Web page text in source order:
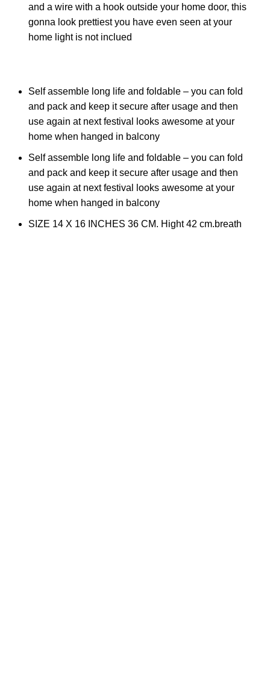
and a wire with a hook outside your home door, this
gonna look prettiest you have even seen at your
home light is not inclued
Self assemble long life and foldable – you can fold
and pack and keep it secure after usage and then
use again at next festival looks awesome at your
home when hanged in balcony
Self assemble long life and foldable – you can fold
and pack and keep it secure after usage and then
use again at next festival looks awesome at your
home when hanged in balcony
SIZE 14 X 16 INCHES 36 CM. Hight 42 cm.breath